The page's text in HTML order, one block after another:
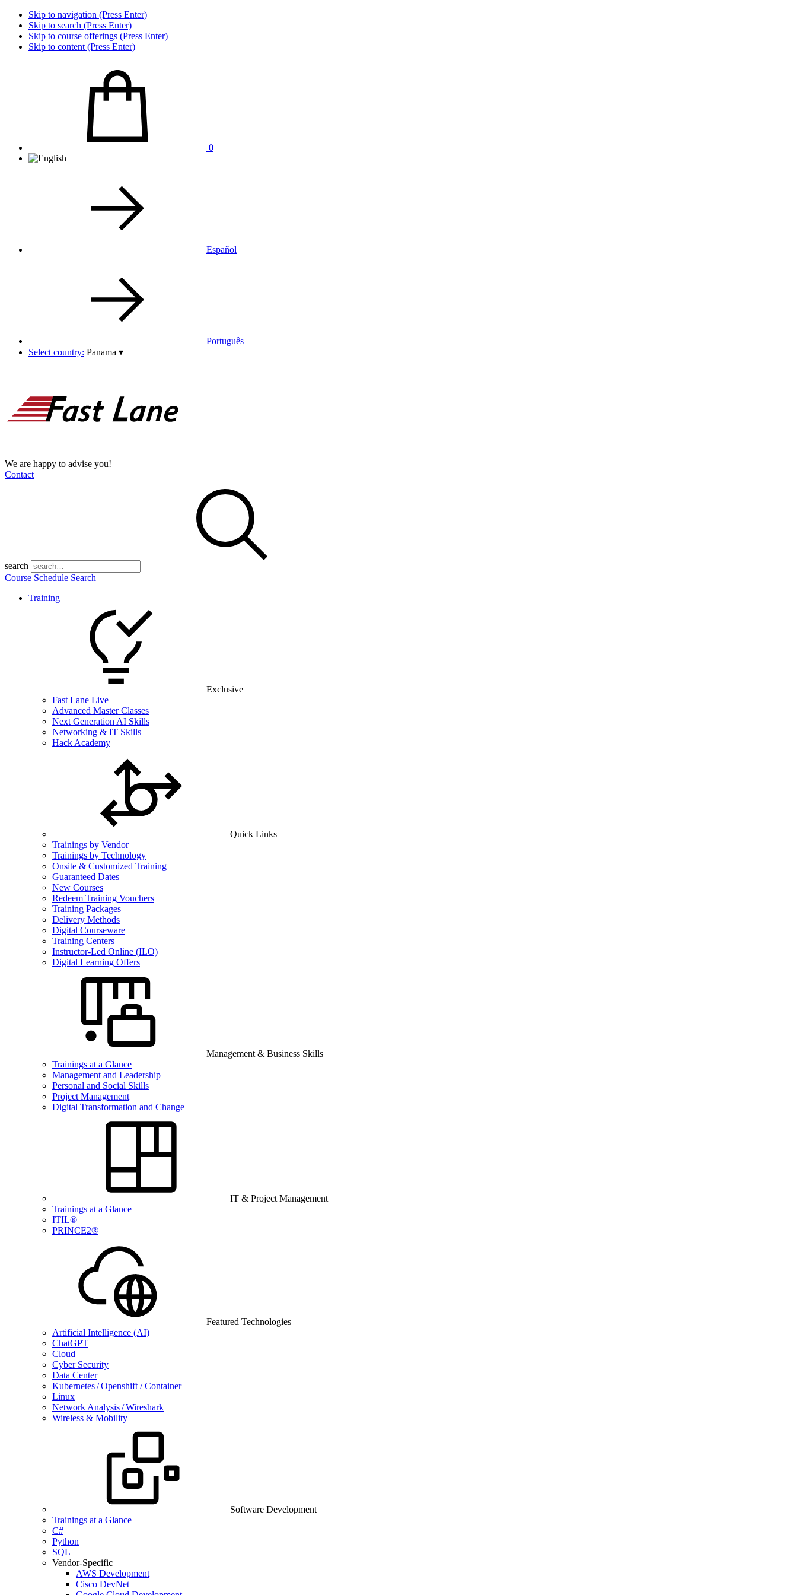
Skip to navigation (Press Enter)
Skip to search (Press Enter)
Skip to course offerings (Press Enter)
Skip to content (Press Enter)
0
Español
Português
Select country: Panama ▾
We are happy to advise you!
Contact
search
Course Schedule Search
Training
Exclusive
Fast Lane Live
Advanced Master Classes
Next Generation AI Skills
Networking & IT Skills
Hack Academy
Quick Links
Trainings by Vendor
Trainings by Technology
Onsite & Customized Training
Guaranteed Dates
New Courses
Redeem Training Vouchers
Training Packages
Delivery Methods
Digital Courseware
Training Centers
Instructor-Led Online (ILO)
Digital Learning Offers
Management & Business Skills
Trainings at a Glance
Management and Leadership
Personal and Social Skills
Project Management
Digital Transformation and Change
IT & Project Management
Trainings at a Glance
ITIL®
PRINCE2®
Featured Technologies
Artificial Intelligence (AI)
ChatGPT
Cloud
Cyber Security
Data Center
Kubernetes / Openshift / Container
Linux
Network Analysis / Wireshark
Wireless & Mobility
Software Development
Trainings at a Glance
C#
Python
SQL
Vendor-Specific
AWS Development
Cisco DevNet